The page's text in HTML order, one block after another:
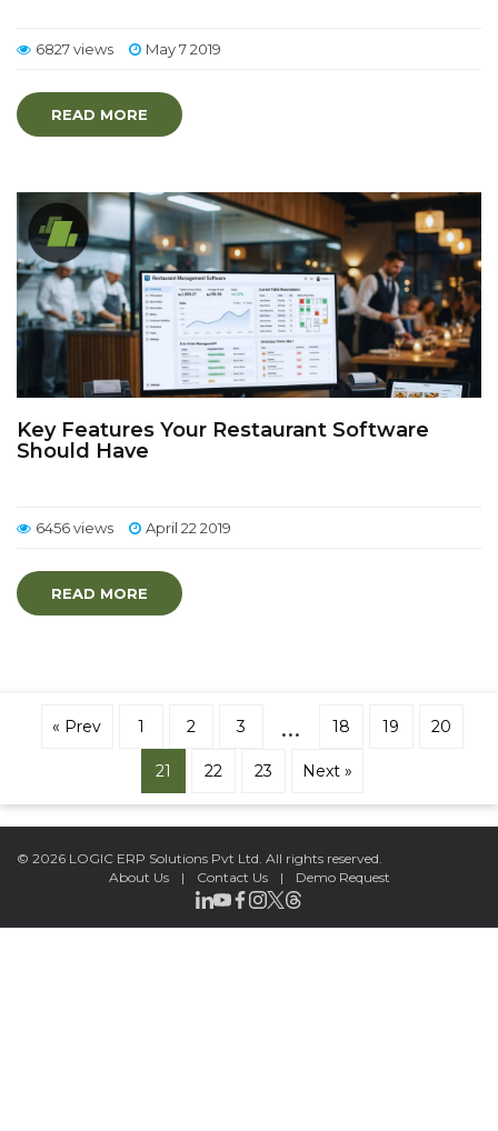
6827 views May 7 2019
READ MORE
Key Features Your Restaurant Software
Should Have
6456 views April 22 2019
READ MORE
« Prev 1 2 3 … 18 19 20
21 22 23 Next »
© 2026 LOGIC ERP Solutions Pvt Ltd. All rights reserved.
About Us
| Contact Us | Demo Request